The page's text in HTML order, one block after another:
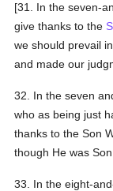
[31. In the seven-
give thanks to the
we should prevail
and made our
32. In the seven
who as being just
thanks to the Son
though He was
33. In the eight-